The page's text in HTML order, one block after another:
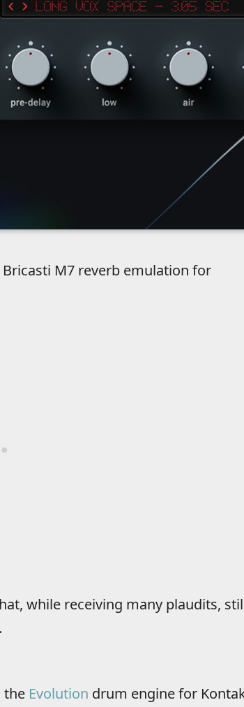
Bricasti M7 reverb emulation for
while receiving many plaudits,
the Evolution drum engine for